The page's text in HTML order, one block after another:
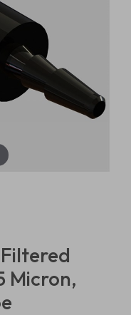
Micron,